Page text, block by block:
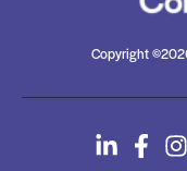
Copyright